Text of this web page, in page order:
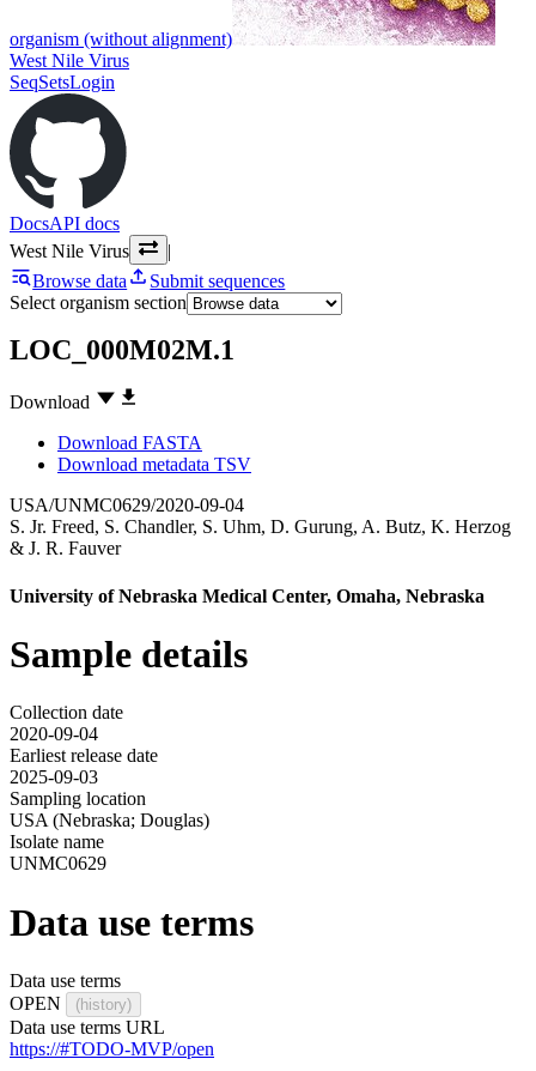
organism (without alignment)
West Nile Virus
SeqSetsLogin
DocsAPI docs
West Nile Virus
|
Browse data
Submit sequences
Select organism section
LOC_000M02M.1
Download
Download FASTA
Download metadata TSV
USA/UNMC0629/2020-09-04
S. Jr. Freed, S. Chandler, S. Uhm, D. Gurung, A. Butz, K. Herzog
& J. R. Fauver
University of Nebraska Medical Center, Omaha, Nebraska
Sample details
Collection date
2020-09-04
Earliest release date
2025-09-03
Sampling location
USA (Nebraska; Douglas)
Isolate name
UNMC0629
Data use terms
Data use terms
OPEN
(history)
Data use terms URL
https://#TODO-MVP/open